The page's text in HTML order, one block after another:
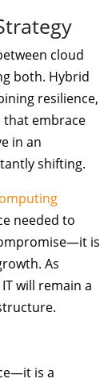
cloud
both. Hybrid
resilience,
that embrace
in an
shifting.
needed to
is
As
will remain a
is a